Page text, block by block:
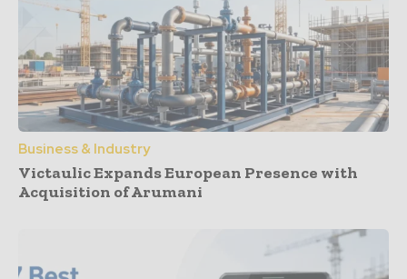
Business & Industry
Victaulic Expands European Presence with
Acquisition of Arumani